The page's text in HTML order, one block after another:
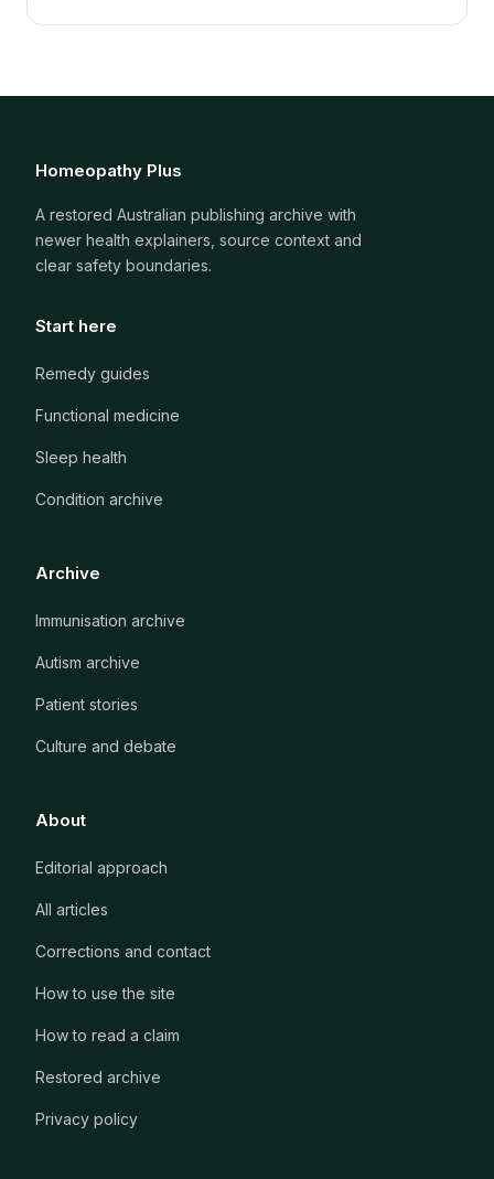
Homeopathy Plus
A restored Australian publishing archive with
newer health explainers, source context and
clear safety boundaries.
Start here
Remedy guides
Functional medicine
Sleep health
Condition archive
Archive
Immunisation archive
Autism archive
Patient stories
Culture and debate
About
Editorial approach
All articles
Corrections and contact
How to use the site
How to read a claim
Restored archive
Privacy policy